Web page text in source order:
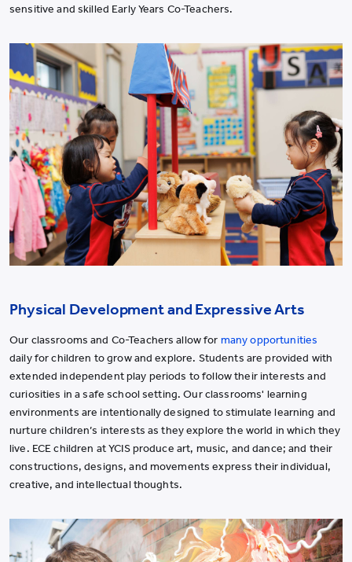
sensitive and skilled Early Years Co-Teachers.
Physical Development and Expressive Arts
Our classrooms and Co-Teachers allow for many opportunities
daily for children to grow and explore. Students are provided with
extended independent play periods to follow their interests and
curiosities in a safe school setting. Our classrooms' learning
environments are intentionally designed to stimulate learning and
nurture children’s interests as they explore the world in which they
live. ECE children at YCIS produce art, music, and dance; and their
constructions, designs, and movements express their individual,
creative, and intellectual thoughts.